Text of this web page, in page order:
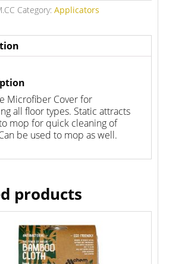
Category: Applicators
Microfiber Cover for
all floor types. Static attracts
mop for quick cleaning of
be used to mop as well.
products